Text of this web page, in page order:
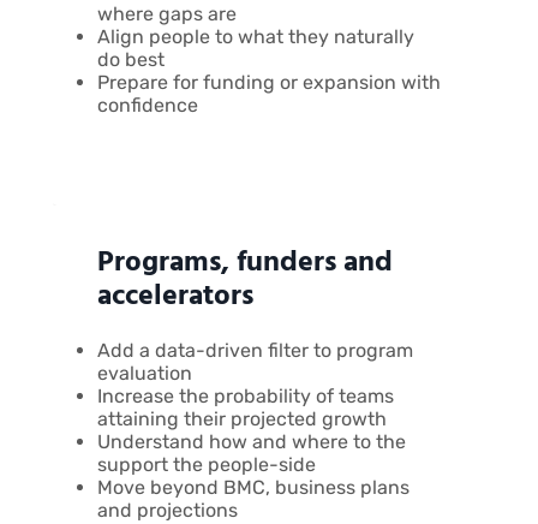
where gaps are
Align people to what they naturally
do best
Prepare for funding or expansion with
confidence
Programs, funders and
accelerators
Add a data-driven filter to program
evaluation
Increase the probability of teams
attaining their projected growth
Understand how and where to the
support the people-side
Move beyond BMC, business plans
and projections